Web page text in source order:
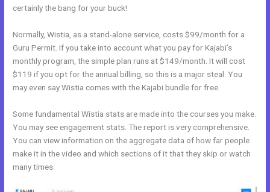
certainly the bang for your buck!
Normally, Wistia, as a stand-alone service, costs $99/month for a
Guru Permit. If you take into account what you pay for Kajabi’s
monthly program, the simple plan runs at $149/month. It will cost
$119 if you opt for the annual billing, so this is a major steal. You
may even say Wistia comes with the Kajabi bundle for free.
Some fundamental Wistia stats are made into the courses you make.
You may see engagement stats. The report is very comprehensive.
You can view information on the aggregate data of how far people
make it in the video and which sections of it that they skip or watch
many times.